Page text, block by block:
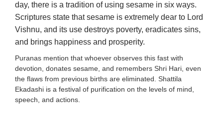
day, there is a tradition of using sesame in six ways.
Scriptures state that sesame is extremely dear to Lord
Vishnu, and its use destroys poverty, eradicates sins,
and brings happiness and prosperity.
Puranas mention that whoever observes this fast with
devotion, donates sesame, and remembers Shri Hari, even
the flaws from previous births are eliminated. Shattila
Ekadashi is a festival of purification on the levels of mind,
speech, and actions.